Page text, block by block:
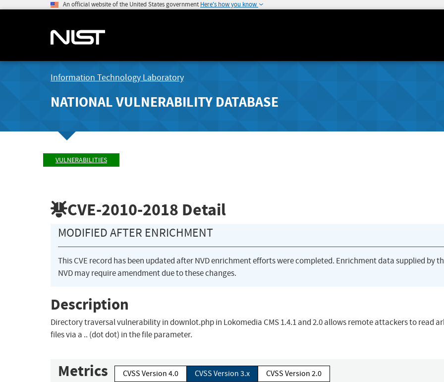
An official website of the United States government Here's how you know
Information Technology Laboratory
NATIONAL VULNERABILITY DATABASE
VULNERABILITIES
CVE-2010-2018 Detail
MODIFIED AFTER ENRICHMENT
This CVE record has been updated after NVD enrichment efforts were completed. Enrichment data supplied by
NVD may require amendment due to these changes.
Description
Directory traversal vulnerability in downlot.php in Lokomedia CMS 1.4.1 and 2.0 allows remote attackers to read
files via a .. (dot dot) in the file parameter.
Metrics CVSS Version 4.0 CVSS Version 3.x CVSS Version 2.0